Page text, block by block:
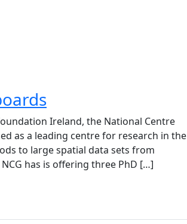
Ireland, the National Centre
as a leading centre for research in the
to large spatial data sets from
has is offering three PhD […]